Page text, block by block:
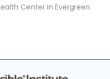
Center in Evergreen